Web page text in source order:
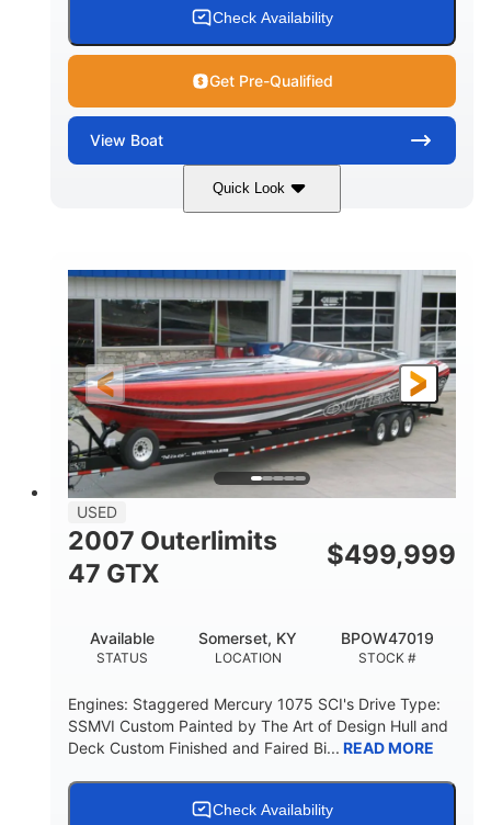
Check Availability
Get Pre-Qualified
View Boat
Quick Look
3225HP
PROPULSION
Inboard
FUEL TYPE
Gas
LENGTH
50'
HULL MATERIAL
Fiberglass
USED
2007 Outerlimits
47 GTX
$499,999
STATUS
Available
LOCATION
Somerset, KY
STOCK #
BPOW47019
Engines: Staggered Mercury 1075 SCI's Drive Type:
SSMVI Custom Painted by The Art of Design Hull and
Deck Custom Finished and Faired Bi... READ MORE
Check Availability